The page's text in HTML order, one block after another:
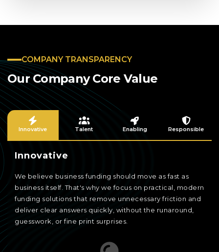
COMPANY TRANSPARENCY
Our Company Core Value
Innovative Talent Enabling Responsible
Innovative
We believe business funding should move as fast as
business itself. That's why we focus on practical, modern
funding solutions that remove unnecessary friction and
deliver clear answers quickly, without the runaround,
guesswork, or fine print surprises.